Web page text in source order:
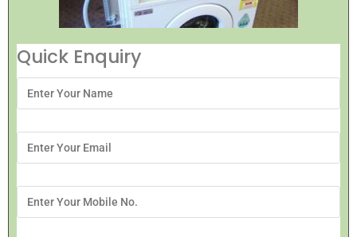
Quick Enquiry